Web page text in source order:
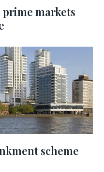
prime markets
scheme